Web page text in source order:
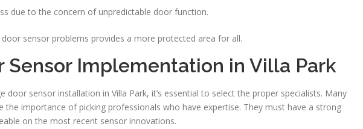
due to the concern of unpredictable door function.
sensor problems provides a more protected area for all.
Sensor Implementation in Villa Park
door sensor installation in Villa Park, it’s essential to select the proper specialists. Many
the importance of picking professionals who have expertise. They must have a strong
on the most recent sensor innovations.